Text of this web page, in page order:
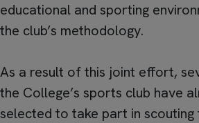
educational and sporting
the club’s methodology.
As a result of this joint effort,
the College’s sports club have
selected to take part in